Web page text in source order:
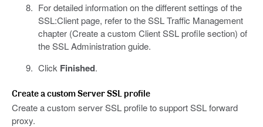
For detailed information on the different settings of the
SSL:Client page, refer to the SSL Traffic Management
chapter (Create a custom Client SSL profile section) of
the SSL Administration guide.
Click Finished.
Create a custom Server SSL profile
Create a custom server SSL profile to support SSL forward
proxy.